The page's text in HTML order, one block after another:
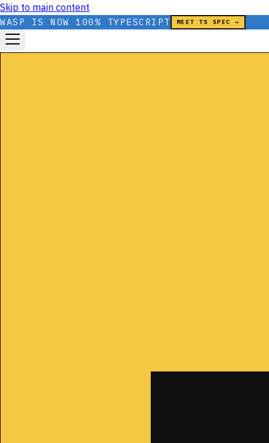
Skip to main content
WASP IS NOW 100% TYPESCRIPT MEET TS SPEC →